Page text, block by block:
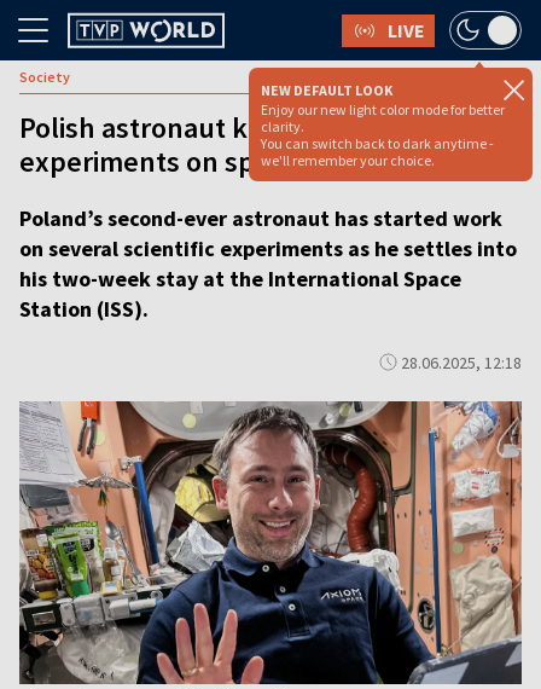
LIVE
NEW DEFAULT LOOK
Enjoy our new light color mode for better
clarity.
You can switch back to dark anytime -
we'll remember your choice.
Society
Polish astronaut kicks off microgravity
experiments on space station
Poland’s second-ever astronaut has started work
on several scientific experiments as he settles into
his two-week stay at the International Space
Station (ISS).
28.06.2025, 12:18